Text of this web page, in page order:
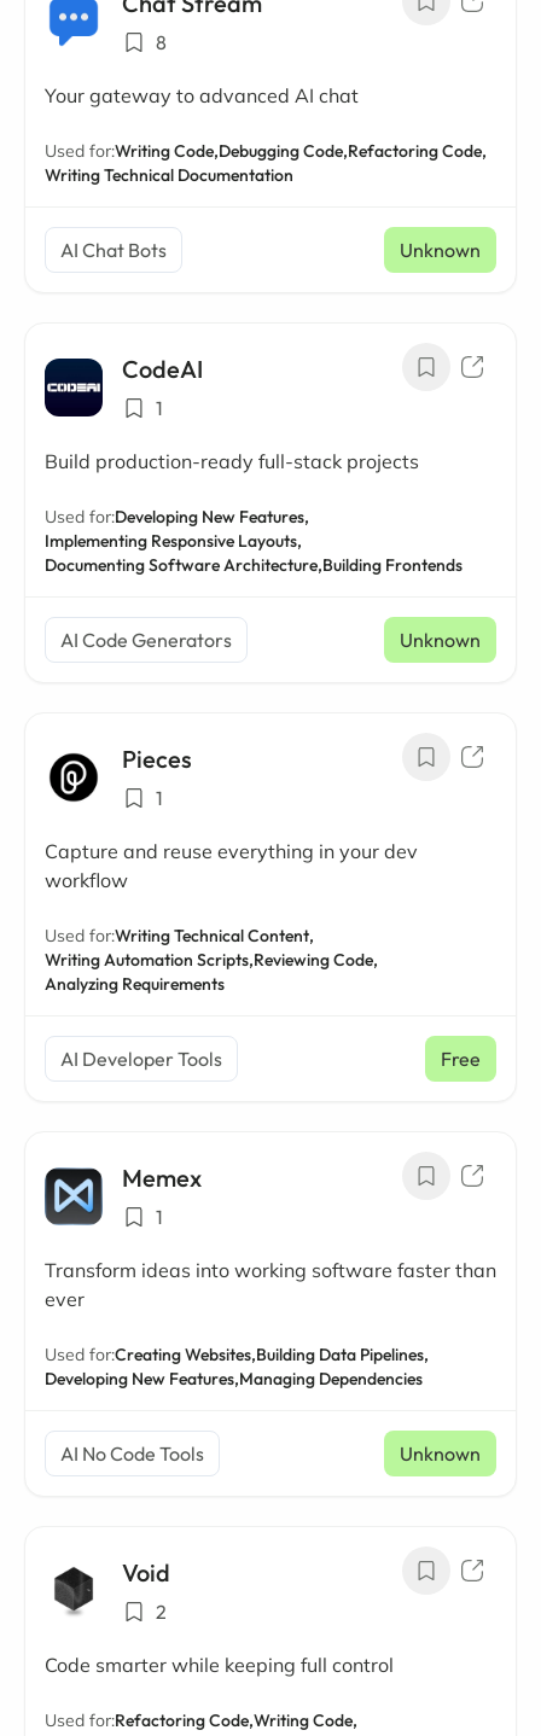
8
Your gateway to advanced AI chat
Used for:Writing Code,Debugging Code,Refactoring Code,
Writing Technical Documentation
AI Chat Bots Unknown
CodeAI
1
Build production-ready full-stack projects
Used for:Developing New Features,
Implementing Responsive Layouts,
Documenting Software Architecture,Building Frontends
AI Code Generators Unknown
Pieces
1
Capture and reuse everything in your dev
workflow
Used for:Writing Technical Content,
Writing Automation Scripts,Reviewing Code,
Analyzing Requirements
AI Developer Tools Free
Memex
1
Transform ideas into working software faster than
ever
Used for:Creating Websites,Building Data Pipelines,
Developing New Features,Managing Dependencies
AI No Code Tools Unknown
Void
2
Code smarter while keeping full control
Used for:Refactoring Code,Writing Code,